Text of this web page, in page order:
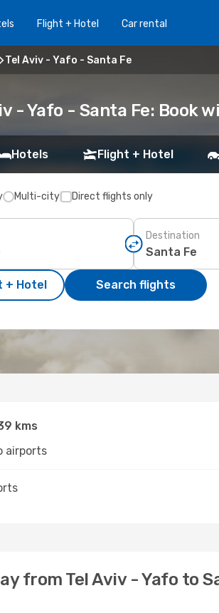
Flight + Hotel Car rental
Tel Aviv - Yafo - Santa Fe
- Yafo - Santa Fe: Book
Hotels Flight + Hotel
Multi-city Direct flights only
Destination
+ Hotel Search flights
kms
airports
from Tel Aviv - Yafo to